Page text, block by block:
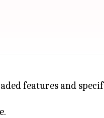
features and